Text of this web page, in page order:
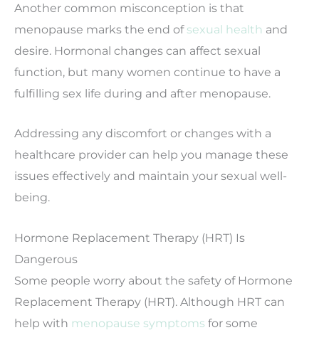
Another common misconception is that
menopause marks the end of sexual health and
desire. Hormonal changes can affect sexual
function, but many women continue to have a
fulfilling sex life during and after menopause.
Addressing any discomfort or changes with a
healthcare provider can help you manage these
issues effectively and maintain your sexual well-
being.
Hormone Replacement Therapy (HRT) Is
Dangerous
Some people worry about the safety of Hormone
Replacement Therapy (HRT). Although HRT can
help with menopause symptoms for some